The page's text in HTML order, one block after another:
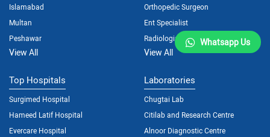
Islamabad
Multan
Peshawar
View All
Orthopedic Surgeon
Ent Specialist
Radiologist
View All
Top Hospitals
Surgimed Hospital
Hameed Latif Hospital
Evercare Hospital
Laboratories
Chugtai Lab
Citilab and Research Centre
Alnoor Diagnostic Centre
Whatsapp Us